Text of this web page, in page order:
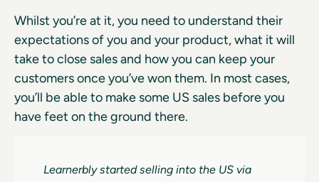
Whilst you’re at it, you need to understand their
expectations of you and your product, what it will
take to close sales and how you can keep your
customers once you’ve won them. In most cases,
you’ll be able to make some US sales before you
have feet on the ground there.
Learnerbly started selling into the US via